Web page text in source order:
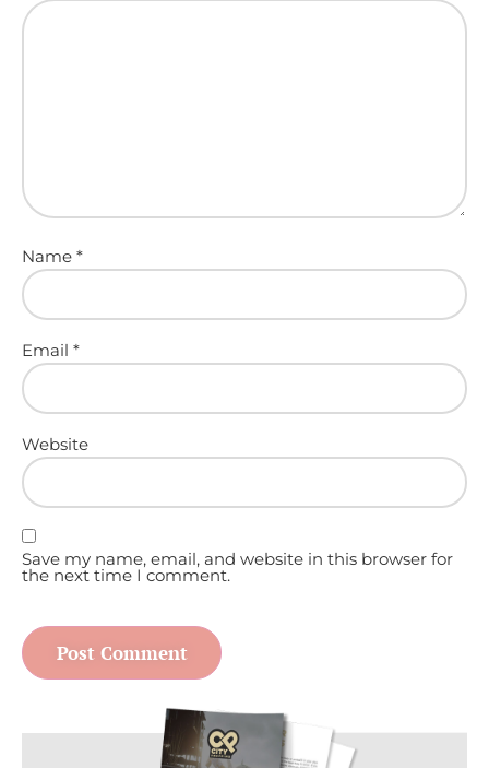
Name *
Email *
Website
Save my name, email, and website in this browser for
the next time I comment.